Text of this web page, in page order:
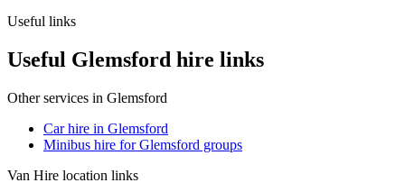
Useful links
Useful Glemsford hire links
Other services in Glemsford
Car hire in Glemsford
Minibus hire for Glemsford groups
Van Hire location links